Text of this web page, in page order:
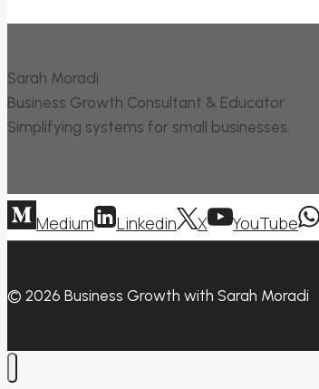
Sarah Moradi
Business Growth Consultant & Educator
Simplifying systems for small businesses.
Medium Linkedin X YouTube
© 2026 Business Growth with Sarah Moradi